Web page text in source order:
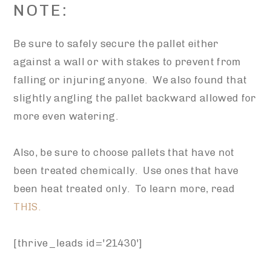
NOTE:
Be sure to safely secure the pallet either
against a wall or with stakes to prevent from
falling or injuring anyone. We also found that
slightly angling the pallet backward allowed for
more even watering.
Also, be sure to choose pallets that have not
been treated chemically. Use ones that have
been heat treated only. To learn more, read
THIS.
[thrive_leads id='21430']